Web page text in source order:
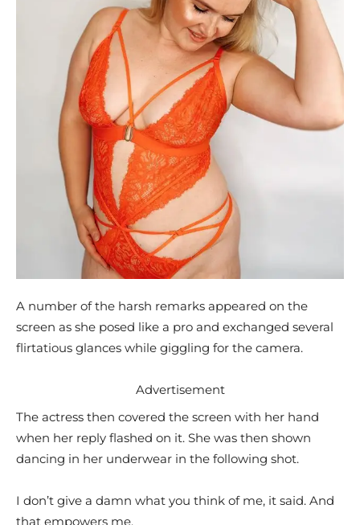
A number of the harsh remarks appeared on the
screen as she posed like a pro and exchanged several
flirtatious glances while giggling for the camera.
Advertisement
The actress then covered the screen with her hand
when her reply flashed on it. She was then shown
dancing in her underwear in the following shot.
I don’t give a damn what you think of me, it said. And
that empowers me.